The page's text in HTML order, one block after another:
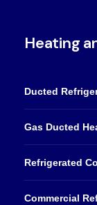
Heating
Ducted
Gas Ducted
Refrigerated
Commercial